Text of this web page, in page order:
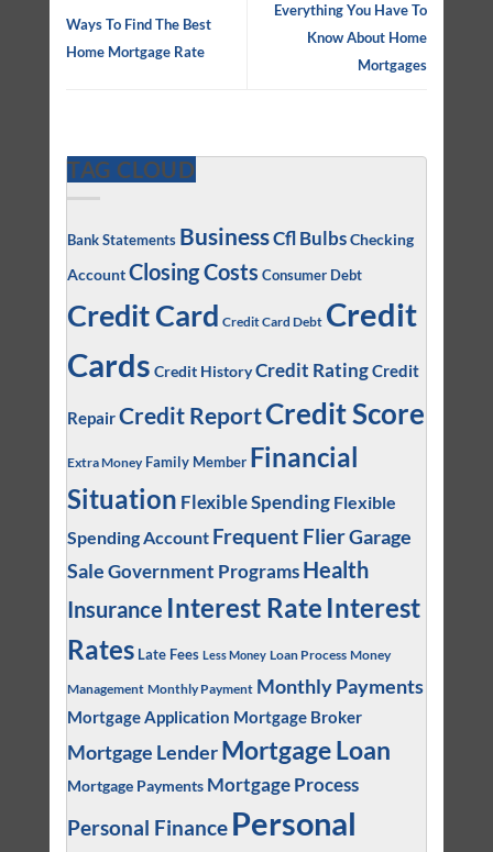
Ways To Find The Best
Home Mortgage Rate
Everything You Have To
Know About Home
Mortgages
TAG CLOUD
Bank Statements BusinessCfl BulbsChecking
AccountClosing Costs Consumer Debt
Credit Card Credit Card Debt Credit
Cards Credit HistoryCredit RatingCredit
RepairCredit ReportCredit Score
Extra Money Family Member Financial
Situation Flexible Spending Flexible
Spending Account Frequent FlierGarage
SaleGovernment Programs Health
Insurance Interest Rate Interest
Rates Late Fees Less Money Loan Process Money
Management Monthly Payment Monthly Payments
Mortgage Application Mortgage Broker
Mortgage Lender Mortgage Loan
Mortgage Payments Mortgage Process
Personal Finance Personal